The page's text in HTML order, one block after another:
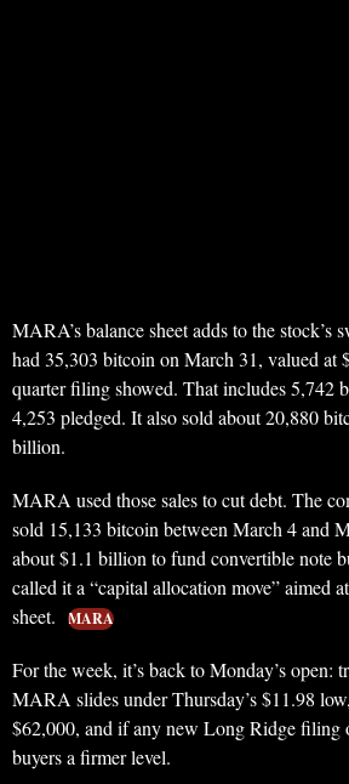
MARA’s balance sheet adds to the stock’s
had 35,303 bitcoin on March 31, valued at
quarter filing showed. That includes 5,742
4,253 pledged. It also sold about 20,880
billion.
MARA used those sales to cut debt. The
sold 15,133 bitcoin between March 4 and
about $1.1 billion to fund convertible note
called it a “capital allocation move” aimed
sheet.
MARA
For the week, it’s back to Monday’s open:
MARA slides under Thursday’s $11.98
$62,000, and if any new Long Ridge filing
buyers a firmer level.